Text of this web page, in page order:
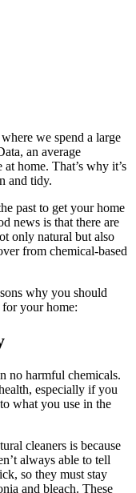
we spend a large
an average
home. That’s why it’s
and tidy.
past to get your home
news is that there are
only natural but also
from chemical-based
why you should
for your home:
no harmful chemicals.
especially if you
what you use in the
cleaners is because
always able to tell
so they must stay
and bleach. These